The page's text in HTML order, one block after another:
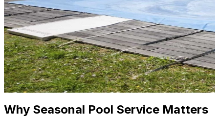
Why Seasonal Pool Service Matters